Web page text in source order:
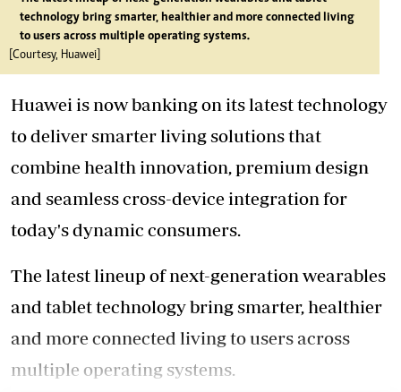
technology bring smarter, healthier and more connected living
to users across multiple operating systems.
[Courtesy, Huawei]
Huawei is now banking on its latest technology
to deliver smarter living solutions that
combine health innovation, premium design
and seamless cross-device integration for
today's dynamic consumers.
The latest lineup of next-generation wearables
and tablet technology bring smarter, healthier
and more connected living to users across
multiple operating systems.